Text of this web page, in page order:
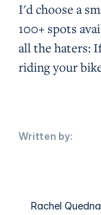
I'd choose a
100+ spots
all the haters:
riding your
Written by:
Rachel